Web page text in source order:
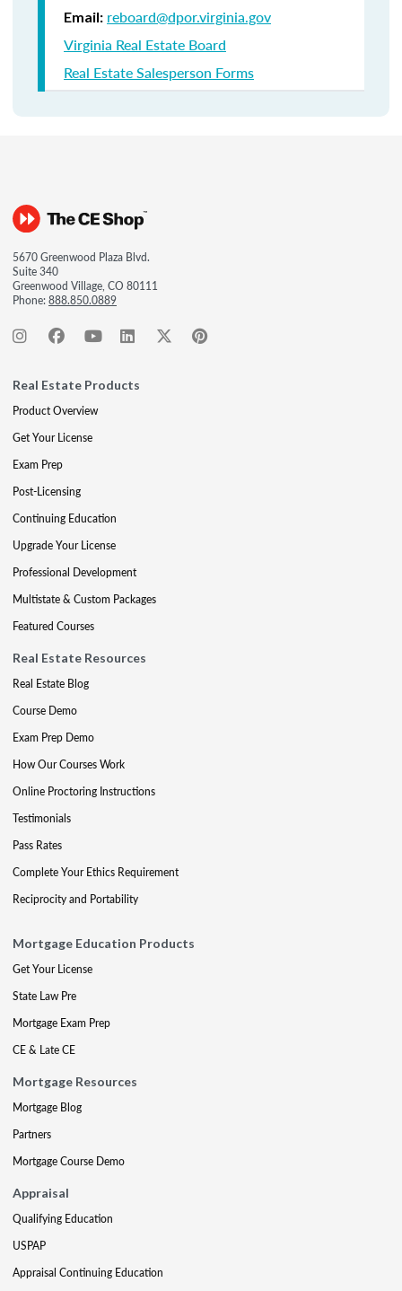
Email: reboard@dpor.virginia.gov
Virginia Real Estate Board
Real Estate Salesperson Forms
5670 Greenwood Plaza Blvd.
Suite 340
Greenwood Village, CO 80111
Phone:888.850.0889
Real Estate Products
Product Overview
Get Your License
Exam Prep
Post-Licensing
Continuing Education
Upgrade Your License
Professional Development
Multistate & Custom Packages
Featured Courses
Real Estate Resources
Real Estate Blog
Course Demo
Exam Prep Demo
How Our Courses Work
Online Proctoring Instructions
Testimonials
Pass Rates
Complete Your Ethics Requirement
Reciprocity and Portability
Mortgage Education Products
Get Your License
State Law Pre
Mortgage Exam Prep
CE & Late CE
Mortgage Resources
Mortgage Blog
Partners
Mortgage Course Demo
Appraisal
Qualifying Education
USPAP
Appraisal Continuing Education